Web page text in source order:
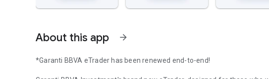
About this app arrow_forward
*Garanti BBVA eTrader has been renewed end-to-end!